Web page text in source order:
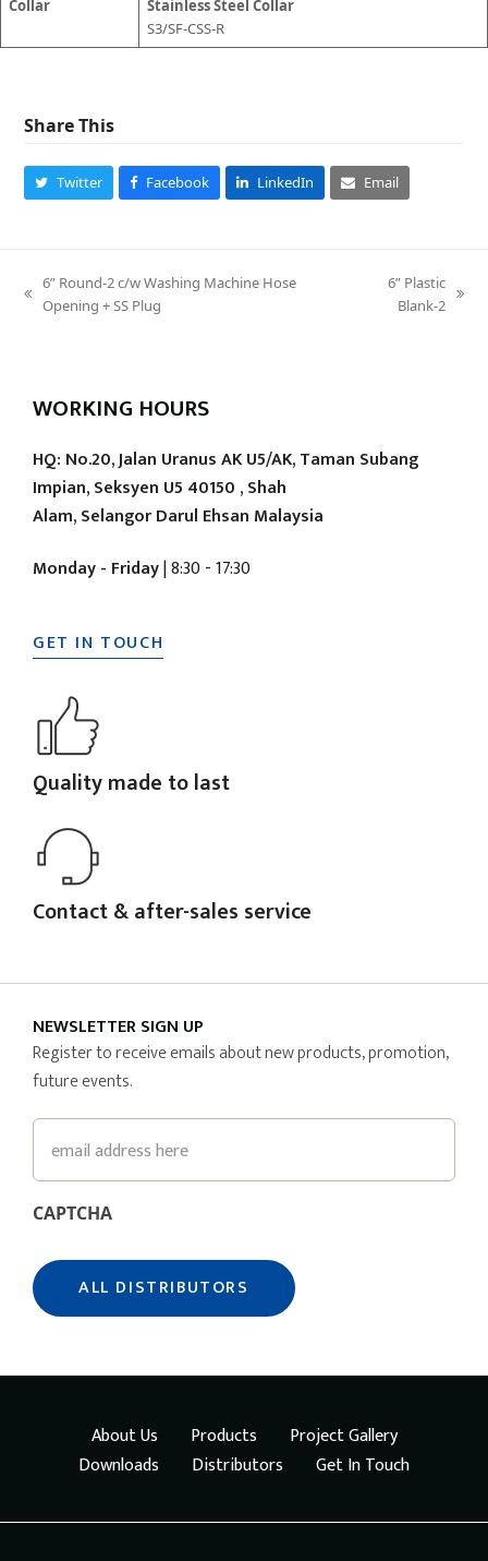
Collar
Stainless Steel Collar
S3/SF-CSS-R
Share This
Twitter Facebook LinkedIn Email
previous
6” Round-2 c/w Washing Machine Hose
Opening + SS Plug
6” Plastic
Blank-2
WORKING HOURS
HQ: No.20, Jalan Uranus AK U5/AK, Taman Subang
Impian, Seksyen U5 40150 , Shah
Alam, Selangor Darul Ehsan Malaysia
Monday - Friday| 8:30 - 17:30
GET IN TOUCH
Quality made to last
Contact & after-sales service
NEWSLETTER SIGN UP
Register to receive emails about new products, promotion,
future events.
Email
CAPTCHA
About Us Products
Project Gallery
Downloads
Distributors Get In Touch